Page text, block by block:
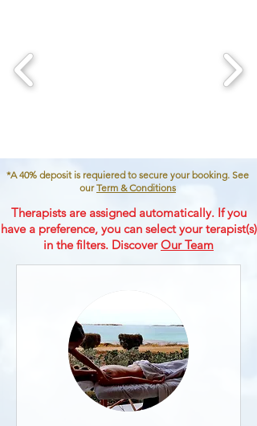
*A 40% deposit is requiered to secure your booking. See
ourTerm & Conditions
Therapists are assigned automatically. If you
have a preference, you can select your terapist(s)
in the filters. DiscoverOur Team